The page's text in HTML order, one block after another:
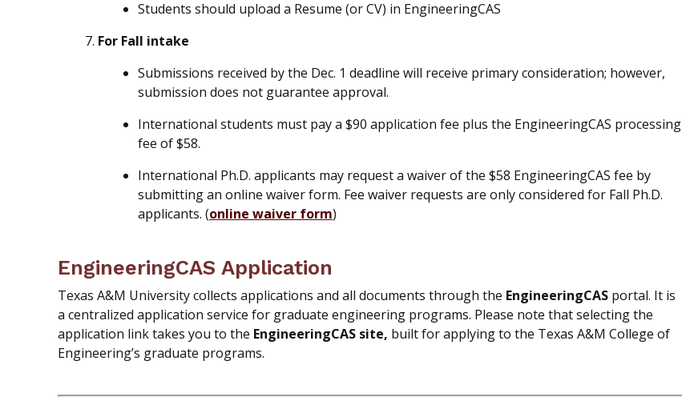
Students should upload a Resume (or CV) in EngineeringCAS
For Fall intake
Submissions received by the Dec. 1 deadline will receive primary consideration; however,
submission does not guarantee approval.
International students must pay a $90 application fee plus the EngineeringCAS processing
fee of $58.
International Ph.D. applicants may request a waiver of the $58 EngineeringCAS fee by
submitting an online waiver form. Fee waiver requests are only considered for Fall Ph.D.
applicants. (online waiver form)
EngineeringCAS Application
Texas A&M University collects applications and all documents through the EngineeringCAS portal. It is
a centralized application service for graduate engineering programs. Please note that selecting the
application link takes you to the EngineeringCAS site, built for applying to the Texas A&M College of
Engineering’s graduate programs.